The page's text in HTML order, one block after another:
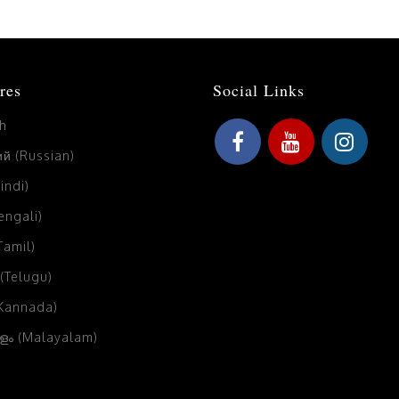
(Russian)
(Malayalam)
Social Links